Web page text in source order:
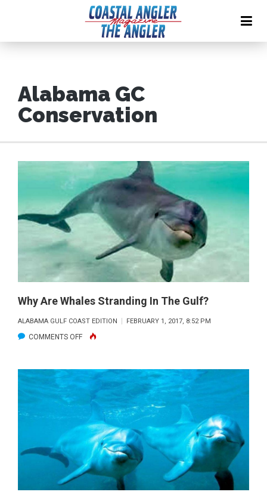
Alabama GC
Conservation
Why Are Whales Stranding In The Gulf?
ALABAMA GULF COAST EDITION FEBRUARY 1, 2017, 8:52 PM
COMMENTS OFFON
ARE
WHALES
STRANDING
THE
GULF?